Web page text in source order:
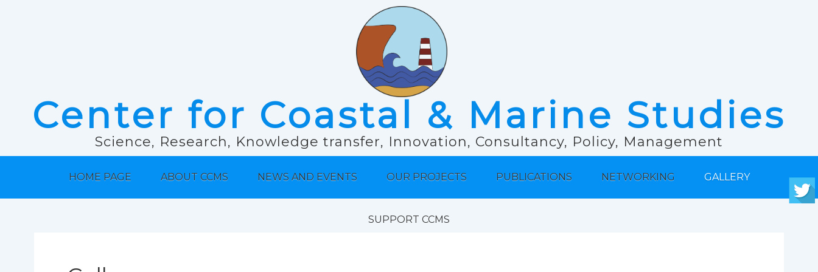
Center for Coastal & Marine Studies
Science, Research, Knowledge transfer, Innovation, Consultancy, Policy, Management
HOME PAGE ABOUT CCMS NEWS AND EVENTS OUR PROJECTS PUBLICATIONS NETWORKING GALLERY
SUPPORT CCMS